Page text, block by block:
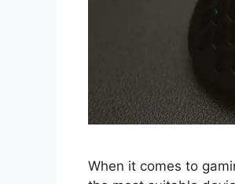
When it comes to